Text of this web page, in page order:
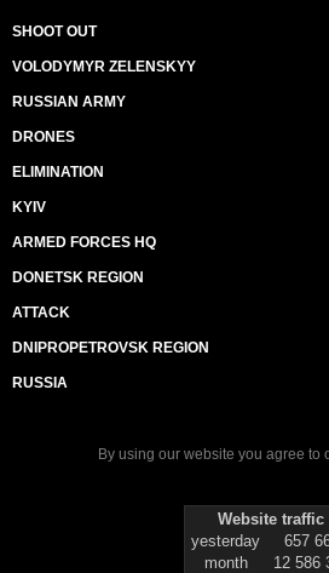
SHOOT OUT
VOLODYMYR ZELENSKYY
RUSSIAN ARMY
DRONES
ELIMINATION
KYIV
ARMED FORCES HQ
DONETSK REGION
ATTACK
DNIPROPETROVSK REGION
RUSSIA
By using our website you agree to
Website traffic
yesterday
657
month
12 586